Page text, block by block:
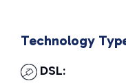
Technology
DSL: